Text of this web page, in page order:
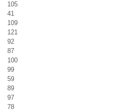
105
41
109
121
92
87
100
99
59
89
97
78